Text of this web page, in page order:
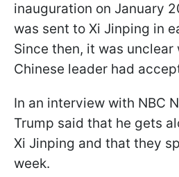
inauguration on January
was sent to Xi Jinping in
Since then, it was unclear
Chinese leader had
In an interview with NBC
Trump said that he gets
Xi Jinping and that they
week.